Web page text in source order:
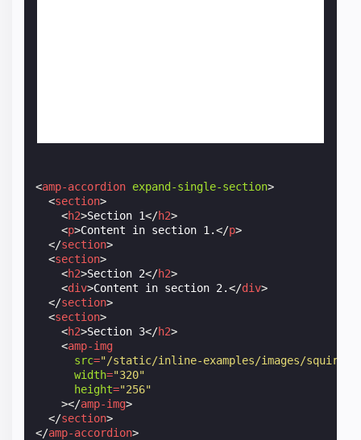
<amp-accordion expand-single-section>
<section>
<h2>Section 1</h2>
<p>Content in section 1.</p>
</section>
<section>
<h2>Section 2</h2>
<div>Content in section 2.</div>
</section>
<section>
<h2>Section 3</h2>
<amp-img
src="/static/inline-examples/images/
width="320"
height="256"
></amp-img>
</section>
</amp-accordion>